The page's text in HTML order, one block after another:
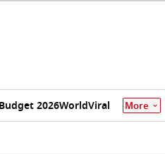
2026WorldViral More